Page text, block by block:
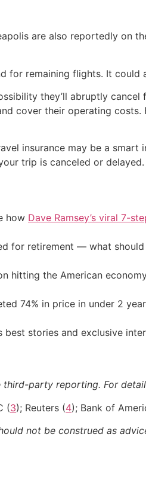
are also reportedly on
for remaining flights. It
they’ll abruptly
cover their operating
insurance may be a
trip is canceled or delayed.
how Dave Ramsey’s viral 7-
for retirement — what should
hitting the American
74% in price in under 2
best stories and exclusive
party reporting. For
(3); Reuters (4); Bank of
not be construed as